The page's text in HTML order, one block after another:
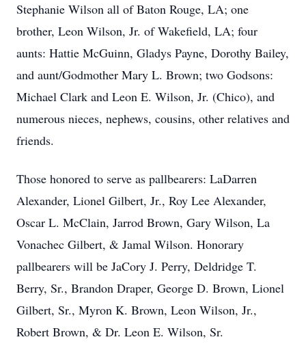
Stephanie Wilson all of Baton Rouge, LA; one
brother, Leon Wilson, Jr. of Wakefield, LA; four
aunts: Hattie McGuinn, Gladys Payne, Dorothy Bailey,
and aunt/Godmother Mary L. Brown; two Godsons:
Michael Clark and Leon E. Wilson, Jr. (Chico), and
numerous nieces, nephews, cousins, other relatives and
friends.
Those honored to serve as pallbearers: LaDarren
Alexander, Lionel Gilbert, Jr., Roy Lee Alexander,
Oscar L. McClain, Jarrod Brown, Gary Wilson, La
Vonachec Gilbert, & Jamal Wilson. Honorary
pallbearers will be JaCory J. Perry, Deldridge T.
Berry, Sr., Brandon Draper, George D. Brown, Lionel
Gilbert, Sr., Myron K. Brown, Leon Wilson, Jr.,
Robert Brown, & Dr. Leon E. Wilson, Sr.